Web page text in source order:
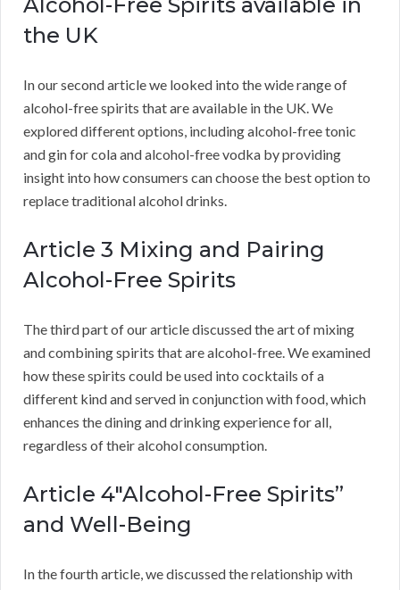
the UK
In our second article we looked into the wide range of
alcohol-free spirits that are available in the UK. We
explored different options, including alcohol-free tonic
and gin for cola and alcohol-free vodka by providing
insight into how consumers can choose the best option to
replace traditional alcohol drinks.
Article 3 Mixing and Pairing
Alcohol-Free Spirits
The third part of our article discussed the art of mixing
and combining spirits that are alcohol-free. We examined
how these spirits could be used into cocktails of a
different kind and served in conjunction with food, which
enhances the dining and drinking experience for all,
regardless of their alcohol consumption.
Article 4″Alcohol-Free Spirits”
and Well-Being
In the fourth article, we discussed the relationship with